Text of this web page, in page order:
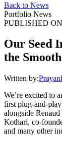
Back to News
Portfolio News
PUBLISHED
Our Seed
the
Written by:
We’re excited to
first plug-and-
alongside
Kothari, co-
and many other